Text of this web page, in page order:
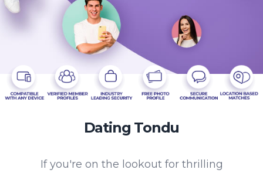
Dating Tondu
If you're on the lookout for thrilling